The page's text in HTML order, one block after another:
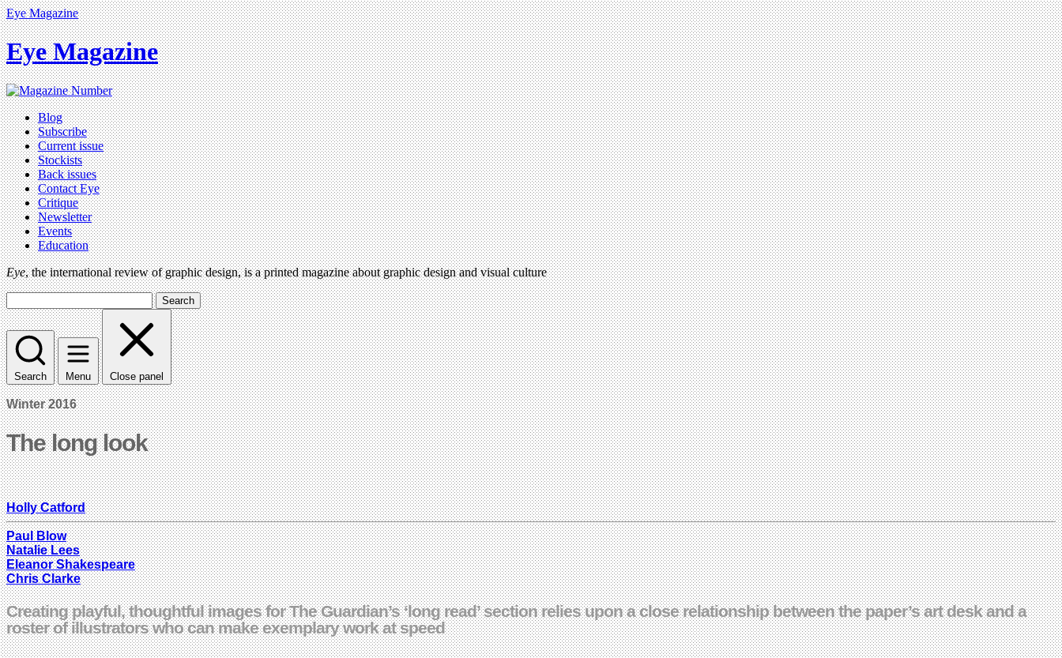
Eye Magazine
Eye Magazine
Blog
Subscribe
Current issue
Stockists
Back issues
Contact Eye
Critique
Newsletter
Events
Education
Eye, the international review of graphic design, is a printed magazine about graphic design and visual culture
Search
Search Menu Close panel
Winter 2016
The long look
Holly Catford
Paul Blow
Natalie Lees
Eleanor Shakespeare
Chris Clarke
Creating playful, thoughtful images for The Guardian’s ‘long read’ section relies upon a close relationship between the paper’s art desk and a
roster of illustrators who can make exemplary work at speed